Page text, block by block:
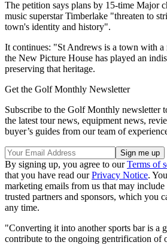
The petition says plans by 15-time Major
music superstar Timberlake "threaten to
town's identity and history".
It continues: "St Andrews is a town with a
the New Picture House has played an
preserving that heritage.
Get the Golf Monthly Newsletter
Subscribe to the Golf Monthly newsletter
the latest tour news, equipment news,
buyer’s guides from our team of
By signing up, you agree to ourTerms of
that you have read ourPrivacy Notice.
marketing emails from us that may
trusted partners and sponsors, which you
any time.
"Converting it into another sports bar is a
contribute to the ongoing gentrification of